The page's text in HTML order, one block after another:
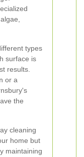
types
surface is
results.
or a
the
cleaning
home but
maintaining